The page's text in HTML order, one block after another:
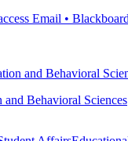
Email •
and Behavioral
Behavioral Sciences